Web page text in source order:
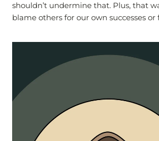
shouldn’t undermine that. Plus, that
blame others for our own successes or